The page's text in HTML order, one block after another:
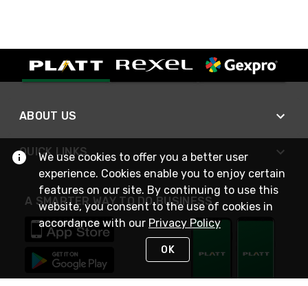
ABOUT US
QUICK LINKS
A SMARTER WAY TO DO BUSINESS
We use cookies to offer you a better user
experience. Cookies enable you to enjoy certain
features on our site. By continuing to use this
website, you consent to the use of cookies in
accordance with our Privacy Policy
OK